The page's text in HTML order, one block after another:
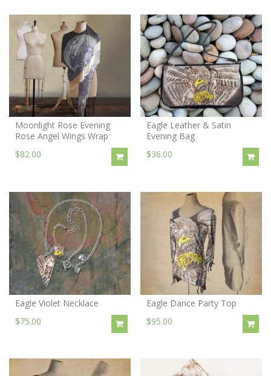
Moonlight Rose Evening
Rose Angel Wings Wrap
$82.00
Eagle Leather & Satin
Evening Bag
$36.00
Eagle Violet Necklace
$75.00
Eagle Dance Party Top
$95.00